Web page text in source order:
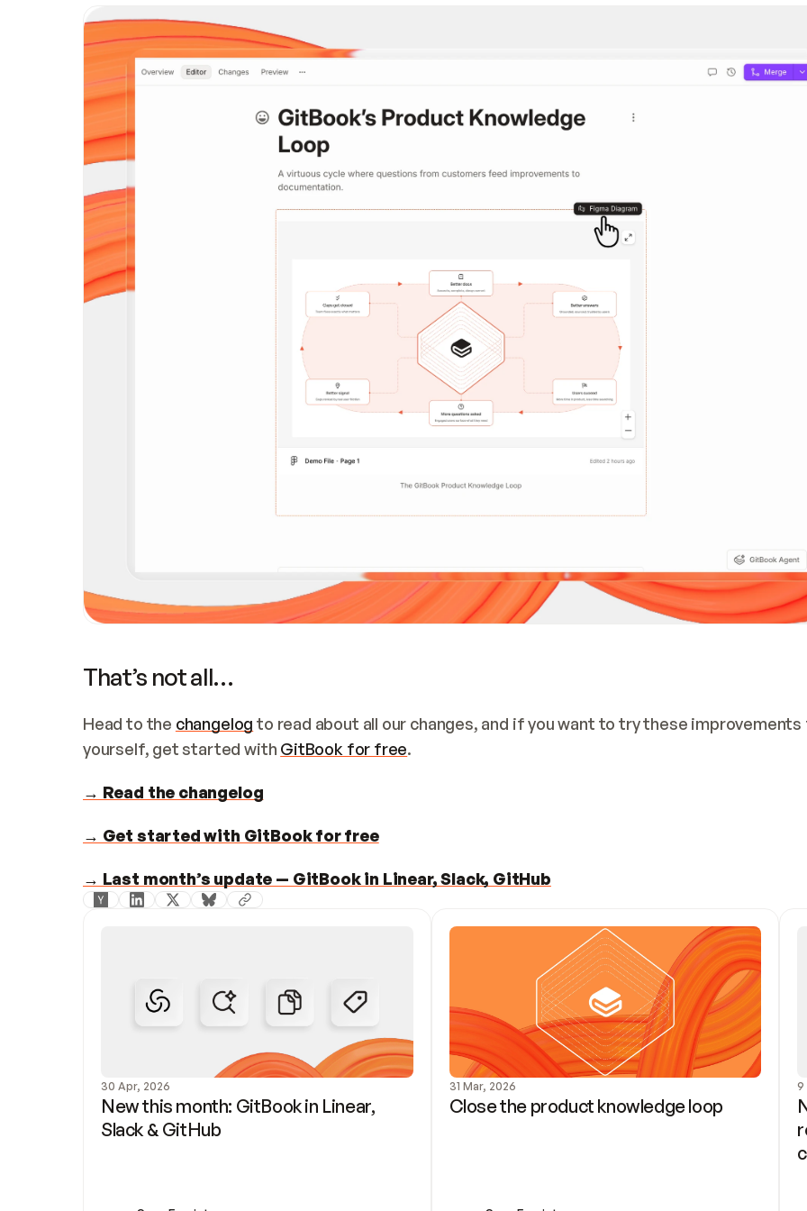
That’s not all…
Head to the changelog to read about all our changes, and if you want to try these
yourself, get started with GitBook for free.
→ Read the changelog
→ Get started with GitBook for free
→ Last month’s update — GitBook in Linear, Slack, GitHub
30 Apr, 2026
New this month: GitBook in Linear,
Slack & GitHub
31 Mar, 2026
Close the product knowledge loop
9